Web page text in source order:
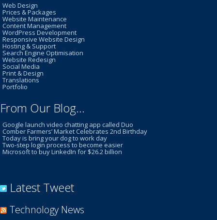
Web Design
Prices & Packages
Website Maintenance
Content Management
WordPress Development
Responsive Website Design
Hosting & Support
Search Engine Optimisation
Website Redesign
Social Media
Print & Design
Translations
Portfolio
From Our Blog…
Google launch video chatting app called Duo
Comber Farmers’ Market Celebrates 2nd Birthday
Today is bring your dog to work day
Two-step login process to become easier
Microsoft to buy LinkedIn for $26.2 billion
Latest Tweet
Technology News